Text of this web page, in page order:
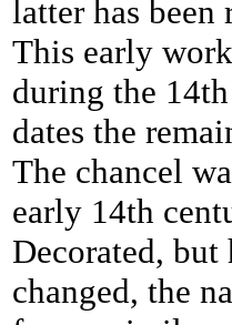
latter has been
This early
during the
dates the
The chancel
early 14th
Decorated, but
changed, the